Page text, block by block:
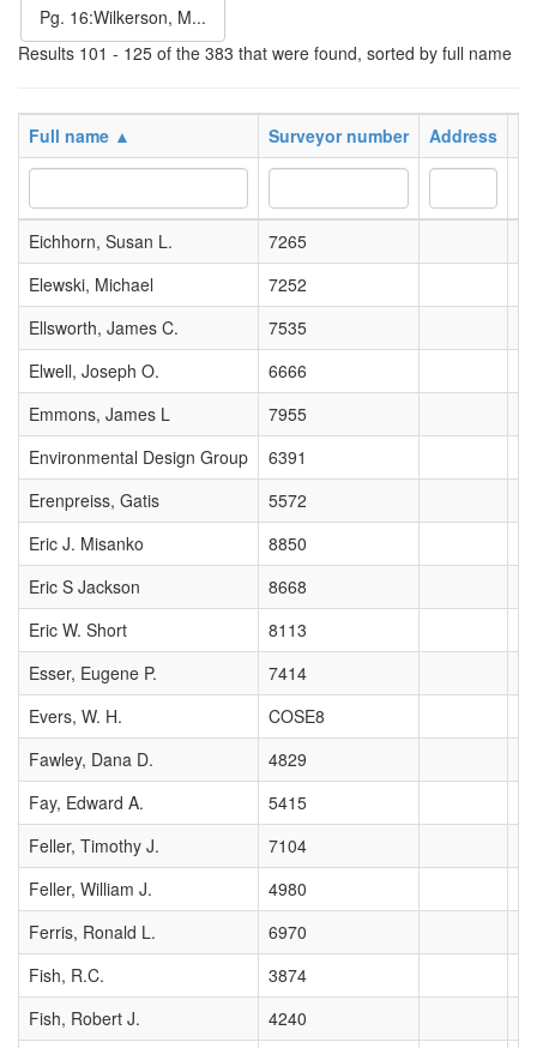
Pg. 16:Wilkerson, M...
Results 101 - 125 of the 383 that were found, sorted by full name
Full name ▲ Surveyor number Address
Eichhorn, Susan L.
7265
Elewski, Michael
7252
Ellsworth, James C.
7535
Elwell, Joseph O.
6666
Emmons, James L
7955
Environmental Design Group
6391
Erenpreiss, Gatis
5572
Eric J. Misanko
8850
Eric S Jackson
8668
Eric W. Short
8113
Esser, Eugene P.
7414
Evers, W. H.
COSE8
Fawley, Dana D.
4829
Fay, Edward A.
5415
Feller, Timothy J.
7104
Feller, William J.
4980
Ferris, Ronald L.
6970
Fish, R.C.
3874
Fish, Robert J.
4240